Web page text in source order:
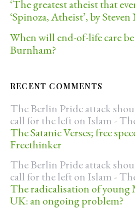
‘The greatest atheist that
‘Spinoza, Atheist’, by
When will end-of-life care be
Burnham?
RECENT COMMENTS
The Berlin Pride attack
call for the left on Islam -
The Satanic Verses; free
Freethinker
The Berlin Pride attack
call for the left on Islam -
The radicalisation of young
UK: an ongoing problem?